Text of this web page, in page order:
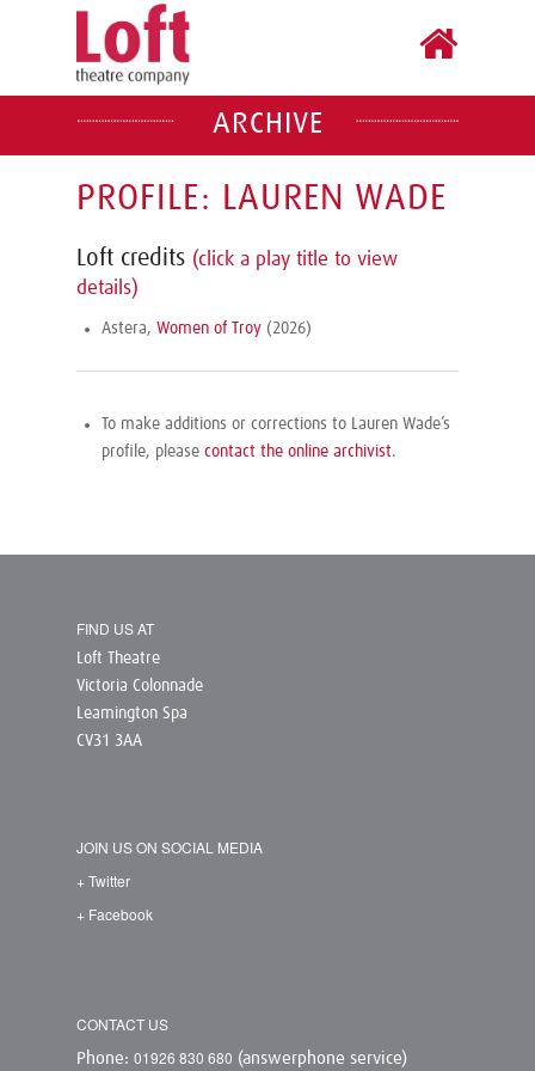
ARCHIVE
PROFILE: LAUREN WADE
Loft credits (click a play title to view
details)
Astera, Women of Troy (2026)
To make additions or corrections to Lauren Wade’s
profile, please contact the online archivist.
FIND US AT
Loft Theatre
Victoria Colonnade
Leamington Spa
CV31 3AA
JOIN US ON SOCIAL MEDIA
+ Twitter
+ Facebook
CONTACT US
Phone: 01926 830 680 (answerphone service)